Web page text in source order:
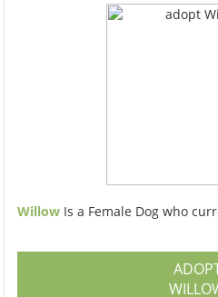
Willow Is a Female Dog who